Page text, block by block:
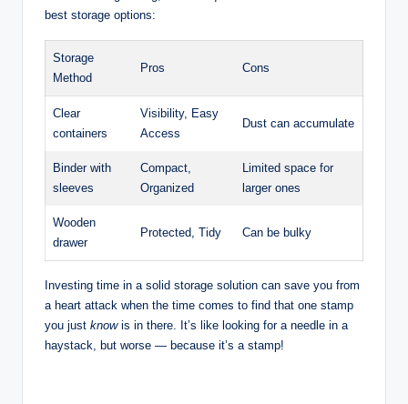
best storage options:
Storage
Method
Pros Cons
Clear
containers
Visibility, Easy
Access
Dust can accumulate
Binder with
sleeves
Compact,
Organized
Limited space for
larger ones
Wooden
drawer
Protected, Tidy Can be bulky
Investing time in a solid storage solution can save you from
a heart attack when the time comes to find that one stamp
you just knowis in there. It’s like looking for a needle in a
haystack, but worse — because it’s a stamp!